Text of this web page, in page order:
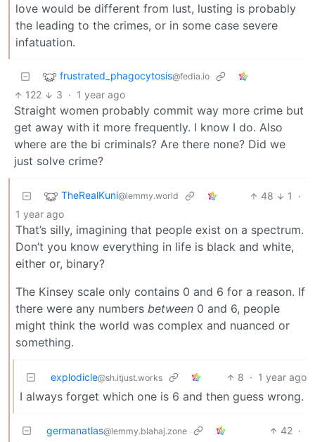
love would be different from lust, lusting is probably
the leading to the crimes, or in some case severe
infatuation.
frustrated_phagocytosis@fedia.io
122 3 · 1 year ago
Straight women probably commit way more crime but
get away with it more frequently. I know I do. Also
where are the bi criminals? Are there none? Did we
just solve crime?
TheRealKuni@lemmy.world 48 1
·
1 year ago
That’s silly, imagining that people exist on a spectrum.
Don’t you know everything in life is black and white,
either or, binary?
The Kinsey scale only contains 0 and 6 for a reason. If
there were any numbers between 0 and 6, people
might think the world was complex and nuanced or
something.
explodicle@sh.itjust.works 8 · 1 year ago
I always forget which one is 6 and then guess wrong.
germanatlas@lemmy.blahaj.zone 42 ·